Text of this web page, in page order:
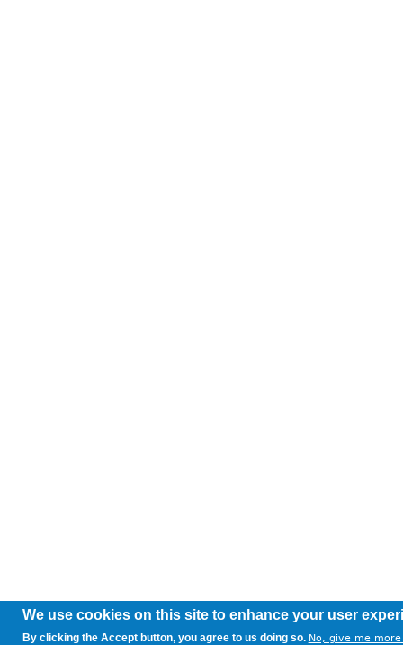
We use cookies on this site to enhance your user
By clicking the Accept button, you agree to us doing so. No, give me